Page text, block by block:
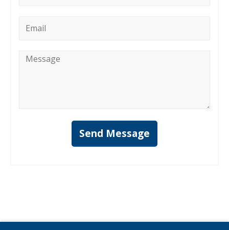
Message
Send Message